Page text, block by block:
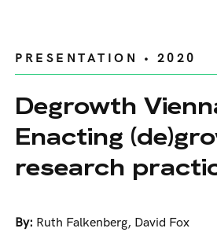
PRESENTATION • 2020
Degrowth
Enacting
research
By: Ruth Falkenberg, David Fox